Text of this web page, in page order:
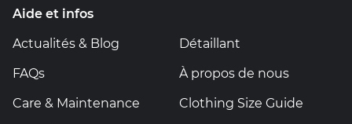
Aide et infos
Actualités & Blog
Détaillant
FAQs
À propos de nous
Care & Maintenance
Clothing Size Guide